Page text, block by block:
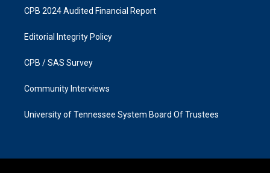
CPB 2024 Audited Financial Report
Editorial Integrity Policy
CPB / SAS Survey
Community Interviews
University of Tennessee System Board Of Trustees